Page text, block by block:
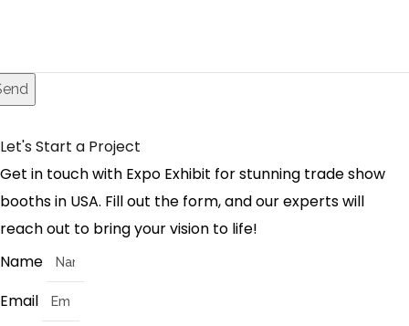
Let's Start a Project
Get in touch with Expo Exhibit for stunning trade show
booths in USA. Fill out the form, and our experts will
reach out to bring your vision to life!
Name
Email